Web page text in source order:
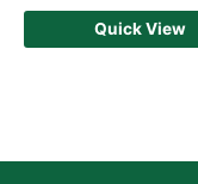
Quick View